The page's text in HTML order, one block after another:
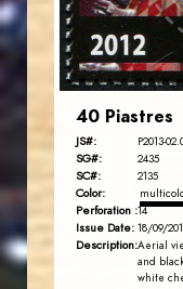
40 Piastres
JS#: P2013-
SG#: 2435
SC#: 2135
Color:
Perforation :14
Issue Date: 18/09/
Description:Aerial
and
white